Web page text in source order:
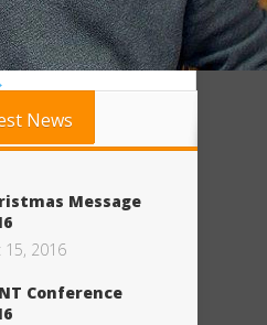
News
Message
15, 2016
Conference